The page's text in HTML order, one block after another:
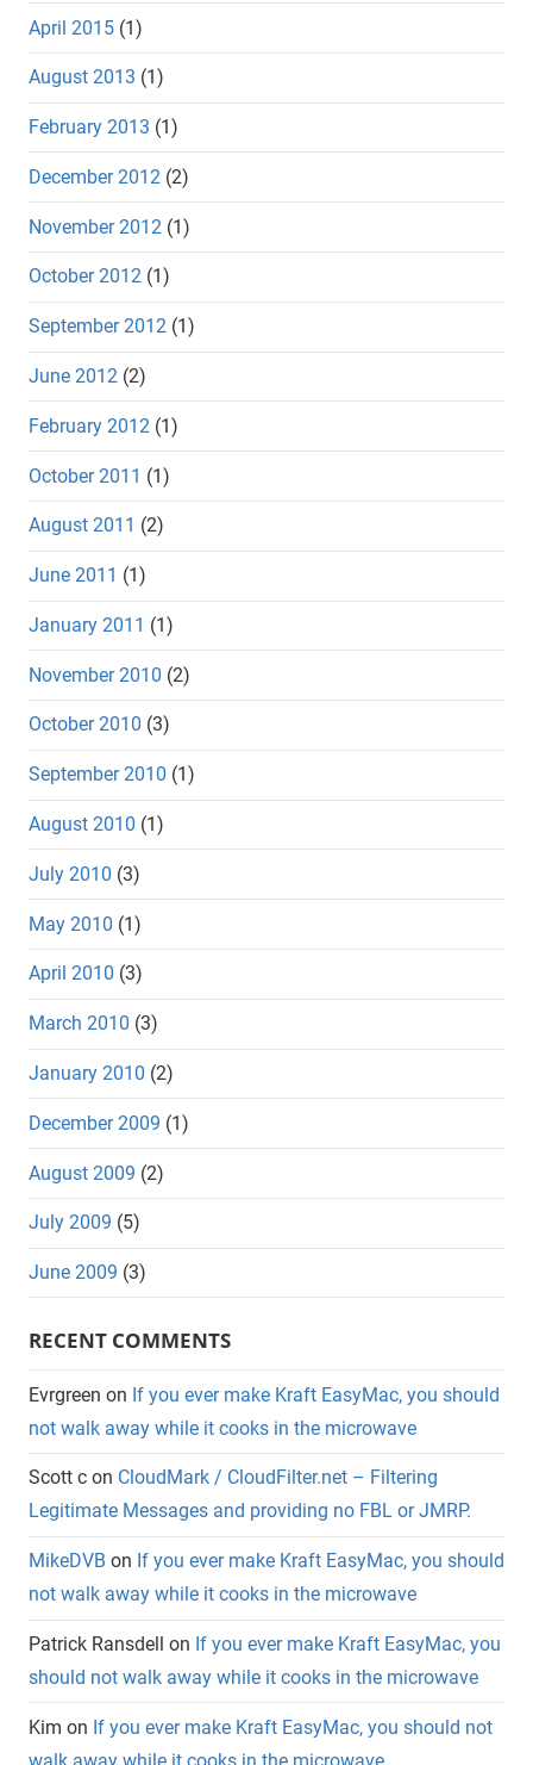
April 2015 (1)
August 2013 (1)
February 2013 (1)
December 2012 (2)
November 2012 (1)
October 2012 (1)
September 2012 (1)
June 2012 (2)
February 2012 (1)
October 2011 (1)
August 2011 (2)
June 2011 (1)
January 2011 (1)
November 2010 (2)
October 2010 (3)
September 2010 (1)
August 2010 (1)
July 2010 (3)
May 2010 (1)
April 2010 (3)
March 2010 (3)
January 2010 (2)
December 2009 (1)
August 2009 (2)
July 2009 (5)
June 2009 (3)
RECENT COMMENTS
Evrgreen on If you ever make Kraft EasyMac, you should
not walk away while it cooks in the microwave
Scott c on CloudMark / CloudFilter.net – Filtering
Legitimate Messages and providing no FBL or JMRP.
MikeDVB on If you ever make Kraft EasyMac, you should
not walk away while it cooks in the microwave
Patrick Ransdell on If you ever make Kraft EasyMac, you
should not walk away while it cooks in the microwave
Kim on If you ever make Kraft EasyMac, you should not